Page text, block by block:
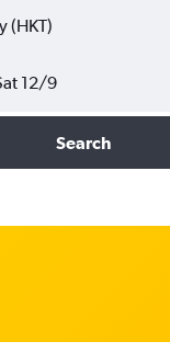
(HKT)
12/9
Search